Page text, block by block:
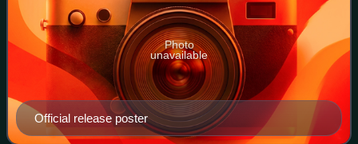
Official release poster
Photo
unavailable